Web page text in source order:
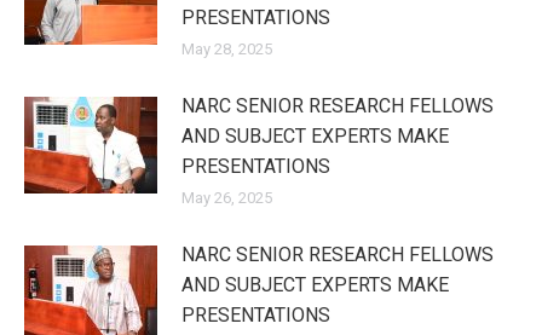
PRESENTATIONS
May 28, 2025
NARC SENIOR RESEARCH FELLOWS
AND SUBJECT EXPERTS MAKE
PRESENTATIONS
May 26, 2025
NARC SENIOR RESEARCH FELLOWS
AND SUBJECT EXPERTS MAKE
PRESENTATIONS